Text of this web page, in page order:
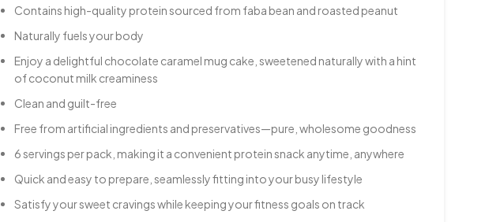
Contains high-quality protein sourced from faba bean and roasted peanut
Naturally fuels your body
Enjoy a delightful chocolate caramel mug cake, sweetened naturally with a hint
of coconut milk creaminess
Clean and guilt-free
Free from artificial ingredients and preservatives—pure, wholesome goodness
6 servings per pack, making it a convenient protein snack anytime, anywhere
Quick and easy to prepare, seamlessly fitting into your busy lifestyle
Satisfy your sweet cravings while keeping your fitness goals on track